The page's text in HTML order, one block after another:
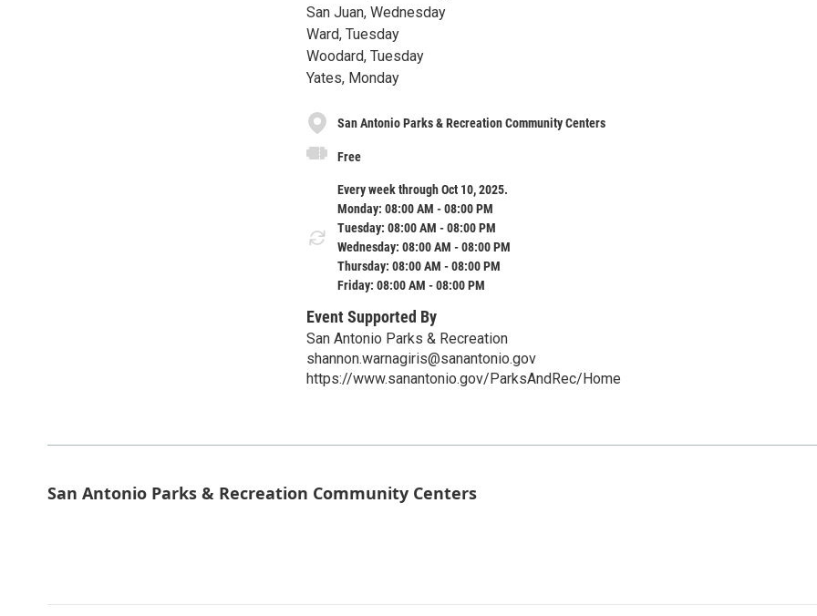
San Juan, Wednesday
Ward, Tuesday
Woodard, Tuesday
Yates, Monday
San Antonio Parks & Recreation Community Centers
Free
Every week through Oct 10, 2025.
Monday: 08:00 AM - 08:00 PM
Tuesday: 08:00 AM - 08:00 PM
Wednesday: 08:00 AM - 08:00 PM
Thursday: 08:00 AM - 08:00 PM
Friday: 08:00 AM - 08:00 PM
Event Supported By
San Antonio Parks & Recreation
shannon.warnagiris@sanantonio.gov
https://www.sanantonio.gov/ParksAndRec/Home
San Antonio Parks & Recreation Community Centers